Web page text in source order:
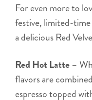
For even more to
festive, limited-
a delicious Red
Red Hot Latte–
flavors are
espresso topped